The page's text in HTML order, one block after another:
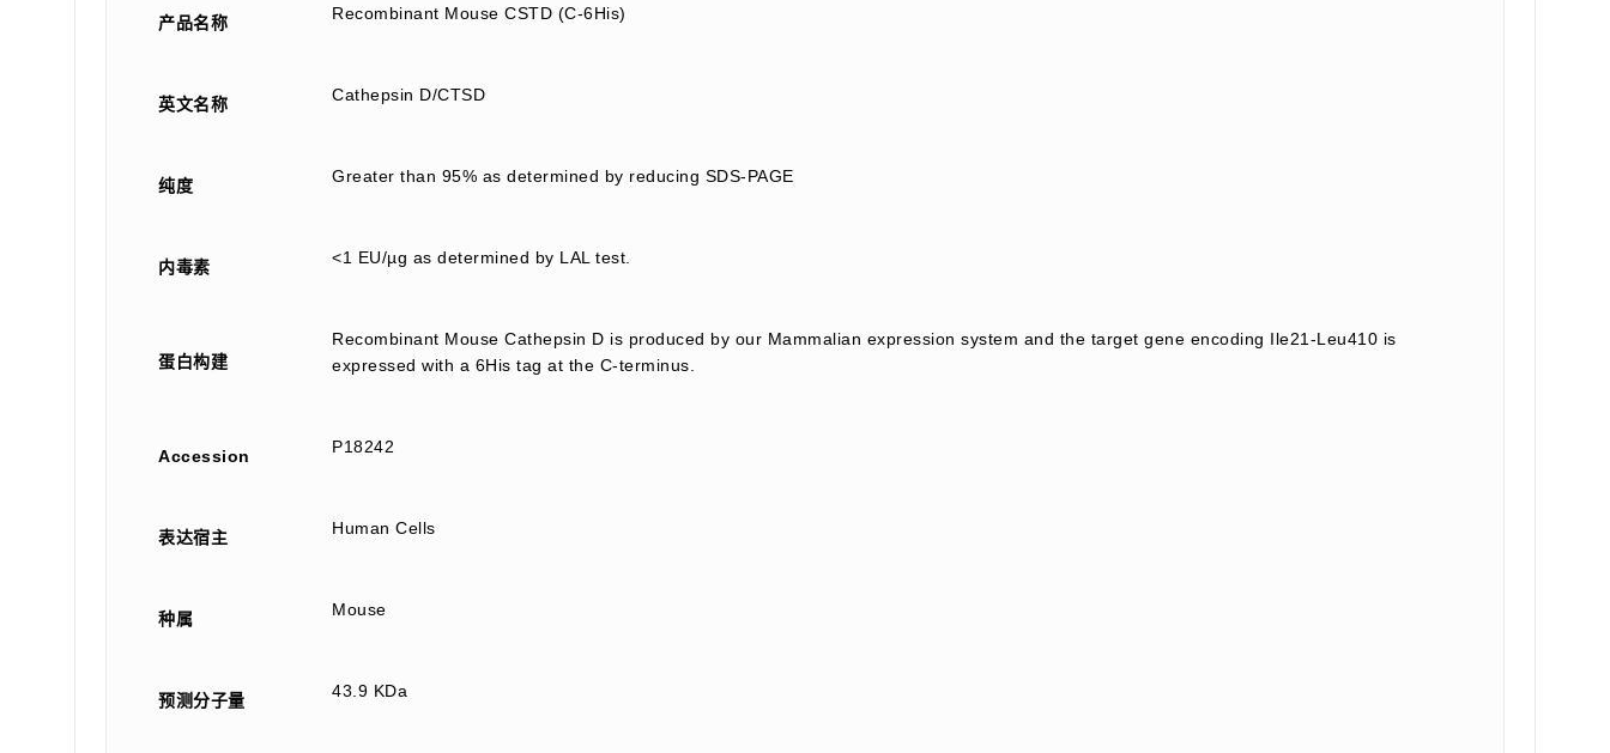
产品名称 Recombinant Mouse CSTD (C-6His)
英文名称 Cathepsin D/CTSD
纯度 Greater than 95% as determined by reducing SDS-PAGE
内毒素 <1 EU/µg as determined by LAL test.
蛋白构建
Recombinant Mouse Cathepsin D is produced by our Mammalian expression system and the target gene encoding Ile21-Leu410 is
expressed with a 6His tag at the C-terminus.
Accession P18242
表达宿主 Human Cells
种属 Mouse
预测分子量 43.9 KDa